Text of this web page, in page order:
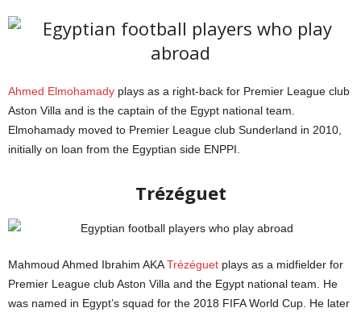
Ahmed Elmohamady plays as a right-back for Premier League club
Aston Villa and is the captain of the Egypt national team.
Elmohamady moved to Premier League club Sunderland in 2010,
initially on loan from the Egyptian side ENPPI.
Trézéguet
Mahmoud Ahmed Ibrahim AKATrézéguet plays as a midfielder for
Premier League club Aston Villa and the Egypt national team. He
was named in Egypt’s squad for the 2018 FIFA World Cup. He later